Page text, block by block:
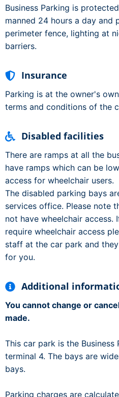
Business Parking is
manned 24 hours a day and
perimeter fence, lighting at
barriers.
Insurance
Parking is at the owner's
terms and conditions of the
Disabled facilities
There are ramps at all the
have ramps which can be
access for wheelchair users.
The disabled parking bays
services office. Please note
not have wheelchair access.
require wheelchair access
staff at the car park and
for you.
Additional
You cannot change or
made.
This car park is the
terminal 4. The bays are
bays.
Parking charges are